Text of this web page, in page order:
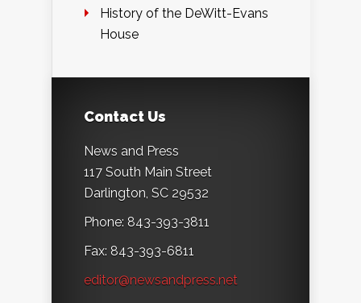
History of the DeWitt-Evans
House
Contact Us
News and Press
117 South Main Street
Darlington, SC 29532
Phone: 843-393-3811
Fax: 843-393-6811
editor@newsandpress.net